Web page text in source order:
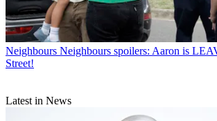
Neighbours Neighbours spoilers: Aaron is
Street!
Latest in News